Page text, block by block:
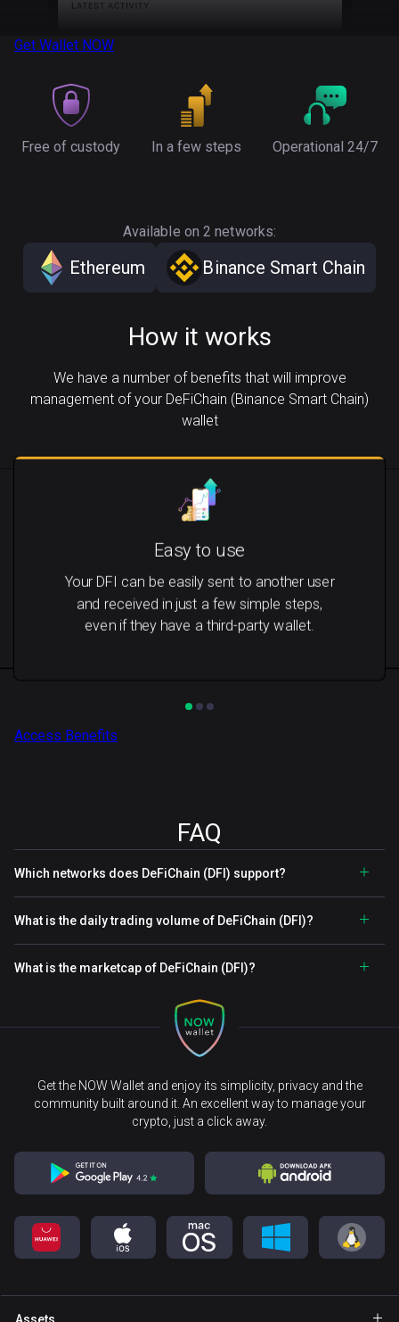
Get Wallet NOW
Free of custody In a few steps Operational 24/7
Available on 2 networks:
Ethereum Binance Smart Chain
How it works
We have a number of benefits that will improve
management of your DeFiChain (Binance Smart Chain)
wallet
Easy to use
Your DFI can be easily sent to another user
and received in just a few simple steps,
even if they have a third-party wallet.
Access Benefits
FAQ
Which networks does DeFiChain (DFI) support?
What is the daily trading volume of DeFiChain (DFI)?
What is the marketcap of DeFiChain (DFI)?
Get the NOW Wallet and enjoy its simplicity, privacy and the
community built around it. An excellent way to manage your
crypto, just a click away.